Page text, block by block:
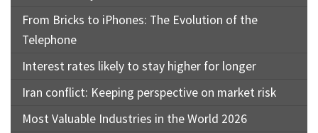
From Bricks to iPhones: The Evolution of the
Telephone
Interest rates likely to stay higher for longer
Iran conflict: Keeping perspective on market risk
Most Valuable Industries in the World 2026